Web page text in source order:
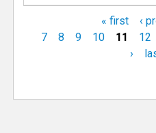
« first ‹
7
8 9 10 11 12
›